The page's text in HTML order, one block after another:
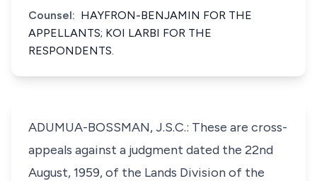
Counsel: HAYFRON-BENJAMIN FOR THE
APPELLANTS; KOI LARBI FOR THE
RESPONDENTS.
ADUMUA-BOSSMAN, J.S.C.: These are cross-
appeals against a judgment dated the 22nd
August, 1959, of the Lands Division of the